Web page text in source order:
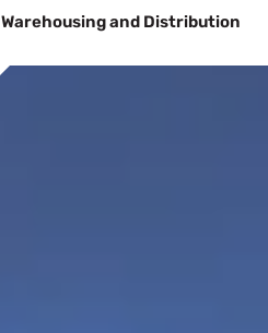
Warehousing and Distribution